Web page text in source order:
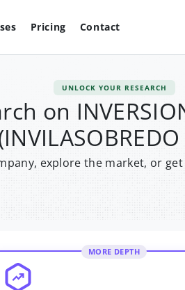
Pricing Contact
UNLOCK YOUR RESEARCH
on
explore the market, or
MORE DEPTH